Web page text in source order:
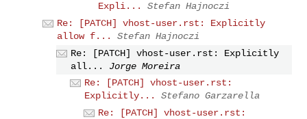
Expli...
Stefan Hajnoczi
Re: [PATCH] vhost-user.rst: Explicitly
allow f...
Stefan Hajnoczi
Re: [PATCH] vhost-user.rst: Explicitly
all...
Jorge Moreira
Re: [PATCH] vhost-user.rst:
Explicitly...
Stefano Garzarella
Re: [PATCH] vhost-user.rst: